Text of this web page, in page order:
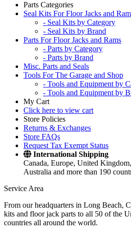
Parts Categories
Seal Kits For Floor Jacks and
- Seal Kits by Category
- Seal Kits by Brand
Parts For Floor Jacks and Rams
- Parts by Category
- Parts by Brand
Misc. Parts and Seals
Tools For The Garage and Shop
- Tools and Equipment by
- Tools and Equipment by
My Cart
Click here to view cart
Store Policies
Returns & Exchanges
Store FAQs
Request Tax Exempt Status
International Shipping
Canada, Europe, United Kingdom,
Australia and more than 190
Service Area
From our headquarters in Long Beach,
kits and floor jack parts to all 50 of the
countries all around the world.